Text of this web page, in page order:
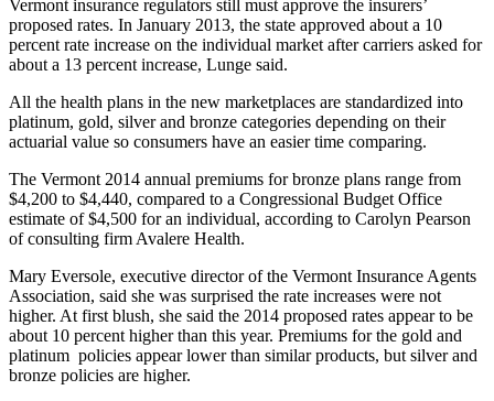
Vermont insurance regulators still must approve the insurers’
proposed rates. In January 2013, the state approved about a 10
percent rate increase on the individual market after carriers asked for
about a 13 percent increase, Lunge said.
All the health plans in the new marketplaces are standardized into
platinum, gold, silver and bronze categories depending on their
actuarial value so consumers have an easier time comparing.
The Vermont 2014 annual premiums for bronze plans range from
$4,200 to $4,440, compared to a Congressional Budget Office
estimate of $4,500 for an individual, according to Carolyn Pearson
of consulting firm Avalere Health.
Mary Eversole, executive director of the Vermont Insurance Agents
Association, said she was surprised the rate increases were not
higher. At first blush, she said the 2014 proposed rates appear to be
about 10 percent higher than this year. Premiums for the gold and
platinum policies appear lower than similar products, but silver and
bronze policies are higher.